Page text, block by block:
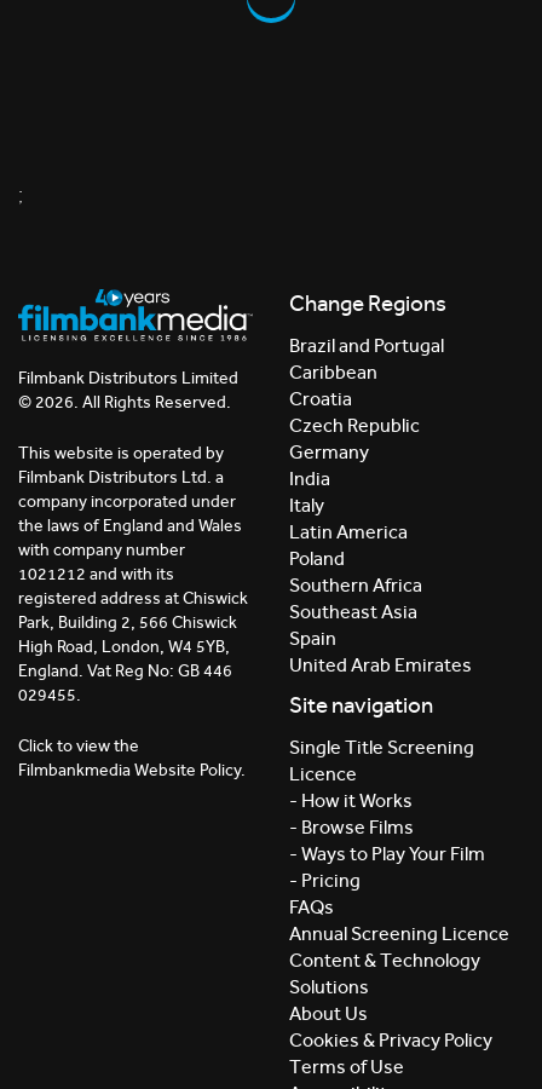
;
Filmbank Distributors Limited
© 2026. All Rights Reserved.
This website is operated by
Filmbank Distributors Ltd. a
company incorporated under
the laws of England and Wales
with company number
1021212 and with its
registered address at Chiswick
Park, Building 2, 566 Chiswick
High Road, London, W4 5YB,
England. Vat Reg No: GB 446
029455.
Click to view the
Filmbankmedia Website Policy.
Change Regions
Brazil and Portugal
Caribbean
Croatia
Czech Republic
Germany
India
Italy
Latin America
Poland
Southern Africa
Southeast Asia
Spain
United Arab Emirates
Site navigation
Single Title Screening
Licence
- How it Works
- Browse Films
- Ways to Play Your Film
- Pricing
FAQs
Annual Screening Licence
Content & Technology
Solutions
About Us
Cookies & Privacy Policy
Terms of Use